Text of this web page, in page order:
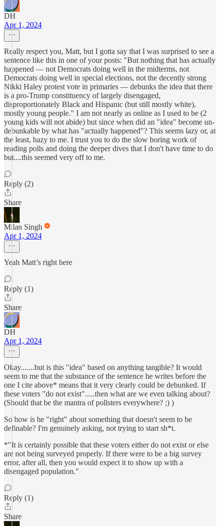
DH
Apr 1, 2024
Really respect you, Matt, but I gotta say that I was surprised to see a
sentence like this in one of your posts: "But nothing that has actually
happened — not Democrats doing well in the midterms, not
Democrats doing well in special elections, not the decently strong
Nikki Haley protest vote in primaries — debunks the idea that there
is a pro-Trump constituency of largely disengaged,
disproportionately Black and Hispanic (but still mostly white),
mostly young people." I am not nearly as online as I used to be (2
young kids will not abide) but since when did an "idea" become un-
debunkable by what has "actually happened"? This seems lazy or, at
the least, hazy to me. I trust you to do the slow boring work of
reading polls and doing the deeper dives that I don't have time to do
but....this seemed very off to me.
Reply (2)
Share
Milan Singh
Apr 1, 2024
Yeah Matt’s right here
Reply (1)
Share
DH
Apr 1, 2024
Okay.......but is this "idea" based on anything tangible? It would
seem to me that the substance of the sentence he writes before the
one I cite above* means that it very clearly could be debunked. If
these voters "do not exist".....then what are we even talking about?
(Should that be the mantra of pollsters everywhere? ;) )
So how is he "right" about something that doesn't seem to be
definable? I'm genuinely asking, not trying to start sh*t.
*"It is certainly possible that these voters either do not exist or else
are not being surveyed properly. If there were to be a big survey
error, after all, then you would expect it to show up with a
disengaged population."
Reply (1)
Share